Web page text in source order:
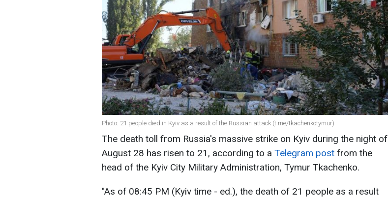
Photo: 21 people died in Kyiv as a result of the Russian attack (t.me/tkachenkotymur)
The death toll from Russia's massive strike on Kyiv during the night of
August 28 has risen to 21, according to a Telegram post from the
head of the Kyiv City Military Administration, Tymur Tkachenko.
"As of 08:45 PM (Kyiv time - ed.), the death of 21 people as a result